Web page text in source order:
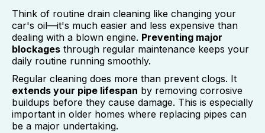
Think of routine drain cleaning like changing your
car's oil—it's much easier and less expensive than
dealing with a blown engine. Preventing major
blockages through regular maintenance keeps your
daily routine running smoothly.
Regular cleaning does more than prevent clogs. It
extends your pipe lifespan by removing corrosive
buildups before they cause damage. This is especially
important in older homes where replacing pipes can
be a major undertaking.